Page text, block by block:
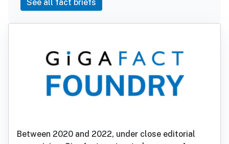
See all fact briefs
Between 2020 and 2022, under close editorial